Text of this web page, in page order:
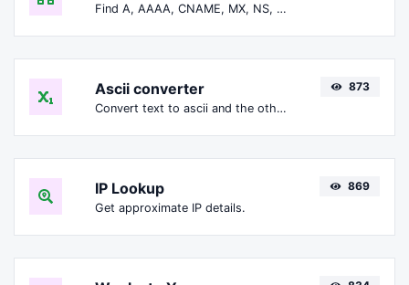
Find A, AAAA, CNAME, MX, NS, TXT, SOA DNS records of a host.
Ascii converter
Convert text to ascii and the other way for any string input.
873
IP Lookup
Get approximate IP details.
869